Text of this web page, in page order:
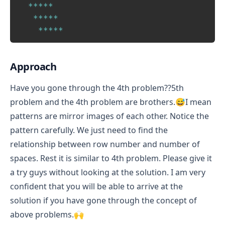
*****
*****
*****
Approach
Have you gone through the 4th problem??5th
problem and the 4th problem are brothers.😅I mean
patterns are mirror images of each other. Notice the
pattern carefully. We just need to find the
relationship between row number and number of
spaces. Rest it is similar to 4th problem. Please give it
a try guys without looking at the solution. I am very
confident that you will be able to arrive at the
solution if you have gone through the concept of
above problems.🙌